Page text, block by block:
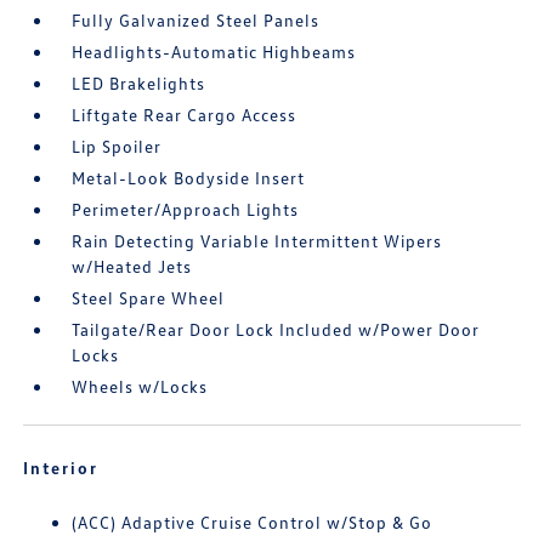
Fully Galvanized Steel Panels
Headlights-Automatic Highbeams
LED Brakelights
Liftgate Rear Cargo Access
Lip Spoiler
Metal-Look Bodyside Insert
Perimeter/Approach Lights
Rain Detecting Variable Intermittent Wipers
w/Heated Jets
Steel Spare Wheel
Tailgate/Rear Door Lock Included w/Power Door
Locks
Wheels w/Locks
Interior
(ACC) Adaptive Cruise Control w/Stop & Go